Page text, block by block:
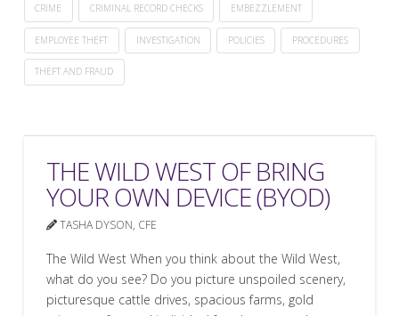
CRIME CRIMINAL RECORD CHECKS EMBEZZLEMENT
EMPLOYEE THEFT INVESTIGATION POLICIES PROCEDURES
THEFT AND FRAUD
THE WILD WEST OF BRING
YOUR OWN DEVICE (BYOD)
TASHA DYSON, CFE
The Wild West When you think about the Wild West,
what do you see? Do you picture unspoiled scenery,
picturesque cattle drives, spacious farms, gold